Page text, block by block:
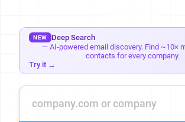
NEW
Deep Search
— AI-powered email discovery. Find ~10×
contacts for every company.
Try it →